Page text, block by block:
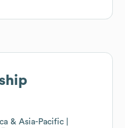
& Asia-Pacific |